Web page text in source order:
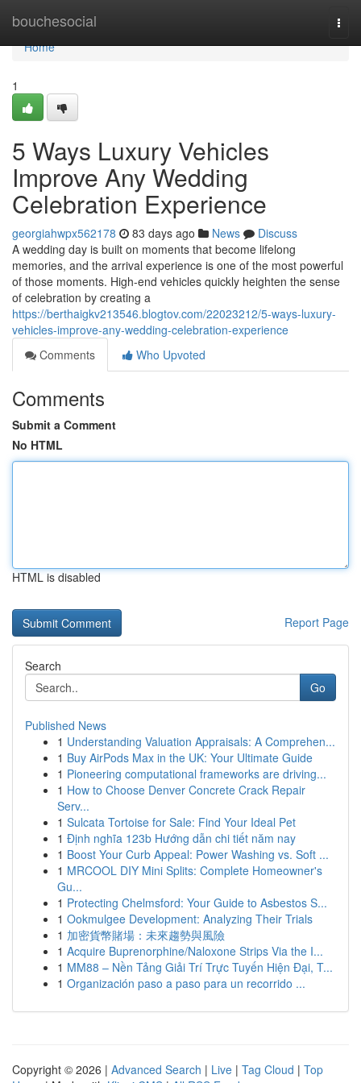
bouchesocial
Home
Home
1
5 Ways Luxury Vehicles
Improve Any Wedding
Celebration Experience
georgiahwpx562178 83 days ago News
Discuss
A wedding day is built on moments that become lifelong
memories, and the arrival experience is one of the most powerful
of those moments. High-end vehicles quickly heighten the sense
of celebration by creating a
https://berthaigkv213546.blogtov.com/22023212/5-ways-luxury-
vehicles-improve-any-wedding-celebration-experience
Comments
Who Upvoted
Comments
Submit a Comment
No HTML
HTML is disabled
Report Page
Search
Go
Published News
1 Understanding Valuation Appraisals: A Comprehen...
1 Buy AirPods Max in the UK: Your Ultimate Guide
1 Pioneering computational frameworks are driving...
1 How to Choose Denver Concrete Crack Repair
Serv...
1 Sulcata Tortoise for Sale: Find Your Ideal Pet
1 Định nghĩa 123b Hướng dẫn chi tiết năm nay
1 Boost Your Curb Appeal: Power Washing vs. Soft ...
1 MRCOOL DIY Mini Splits: Complete Homeowner's
Gu...
1 Protecting Chelmsford: Your Guide to Asbestos S...
1 Ookmulgee Development: Analyzing Their Trials
1 加密貨幣賭場：未來趨勢與風險
1 Acquire Buprenorphine/Naloxone Strips Via the I...
1 MM88 – Nền Tảng Giải Trí Trực Tuyến Hiện Đại, T...
1 Organización paso a paso para un recorrido ...
Copyright © 2026 | Advanced Search | Live | Tag Cloud | Top